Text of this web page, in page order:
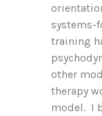
systems-
training
other
therapy
model. I